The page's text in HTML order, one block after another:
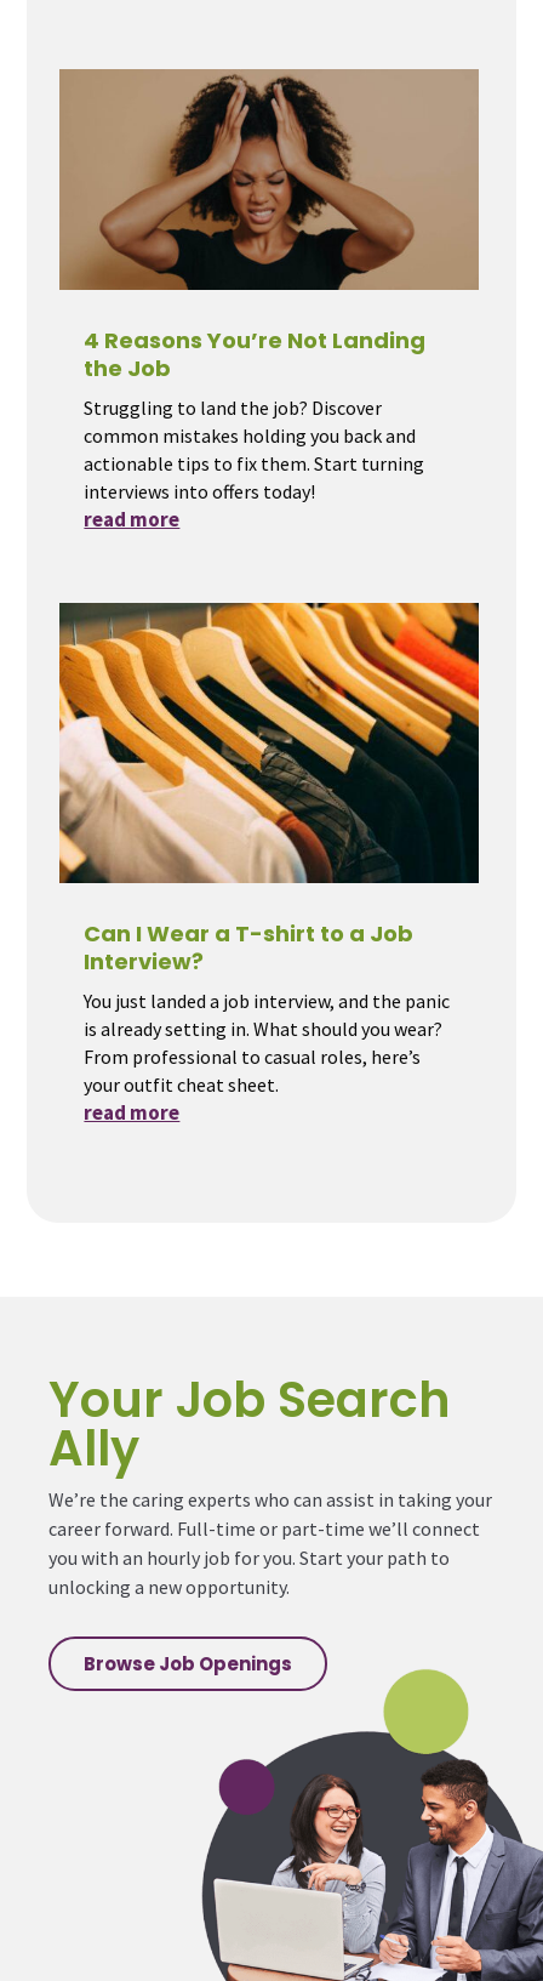
4 Reasons You’re Not Landing
the Job
Struggling to land the job? Discover
common mistakes holding you back and
actionable tips to fix them. Start turning
interviews into offers today!
read more
Can I Wear a T-shirt to a Job
Interview?
You just landed a job interview, and the panic
is already setting in. What should you wear?
From professional to casual roles, here’s
your outfit cheat sheet.
read more
Your Job Search
Ally
We’re the caring experts who can assist in taking your
career forward. Full-time or part-time we’ll connect
you with an hourly job for you. Start your path to
unlocking a new opportunity.
Browse Job Openings